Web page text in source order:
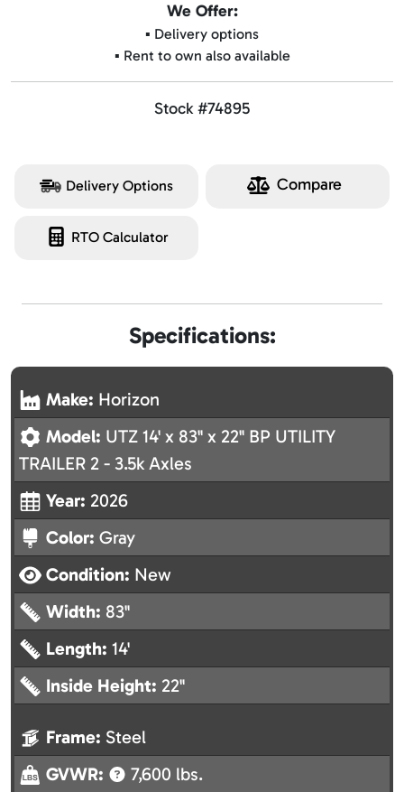
We Offer:
▪️ Delivery options
▪️ Rent to own also available
Stock #74895
Delivery Options Compare
RTO Calculator
Specifications:
Make: Horizon
Model: UTZ 14' x 83" x 22" BP UTILITY
TRAILER 2 - 3.5k Axles
Year: 2026
Color: Gray
Condition: New
Width: 83"
Length: 14'
Inside Height: 22"
Frame: Steel
GVWR:
7,600 lbs.